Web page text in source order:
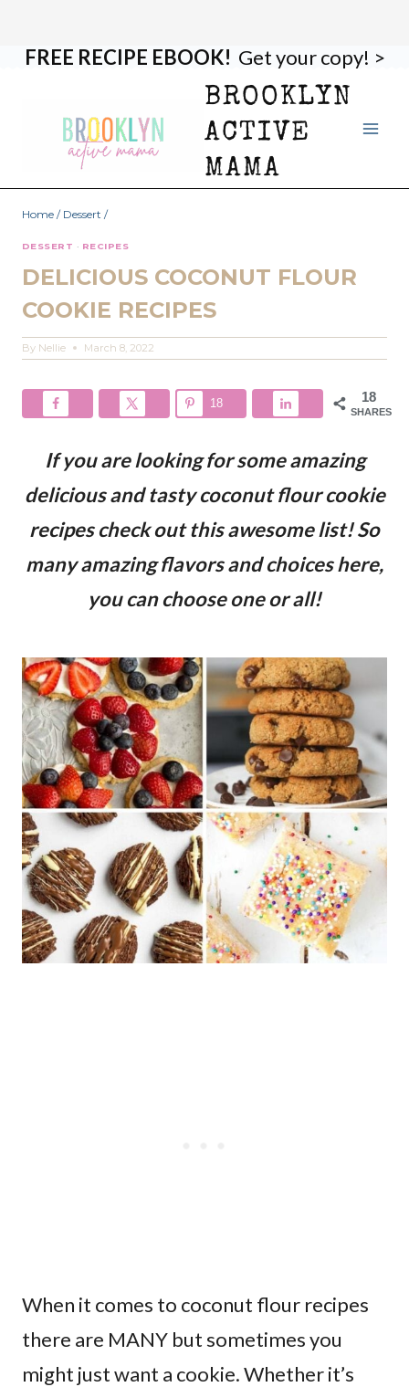
FREE RECIPE EBOOK! Get your copy! >
BROOKLYN
ACTIVE
MAMA
Home / Dessert /
DESSERT · RECIPES
DELICIOUS COCONUT FLOUR
COOKIE RECIPES
By Nellie March 8, 2022
18
SHARES
18
If you are looking for some amazing
delicious and tasty coconut flour cookie
recipes check out this awesome list! So
many amazing flavors and choices here,
you can choose one or all!
When it comes to coconut flour recipes
there are MANY but sometimes you
might just want a cookie. Whether it’s